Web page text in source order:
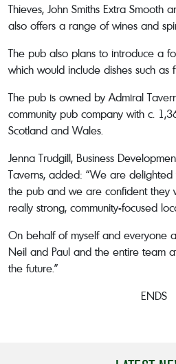
Thieves, John Smiths Extra Smooth
also offers a range of wines and
The pub also plans to introduce a
which would include dishes such as
The pub is owned by Admiral
community pub company with c.
Scotland and Wales.
Jenna Trudgill, Business
Taverns, added: “We are
the pub and we are confident they
really strong, community-focused
On behalf of myself and everyone
Neil and Paul and the entire team
the future.”
ENDS